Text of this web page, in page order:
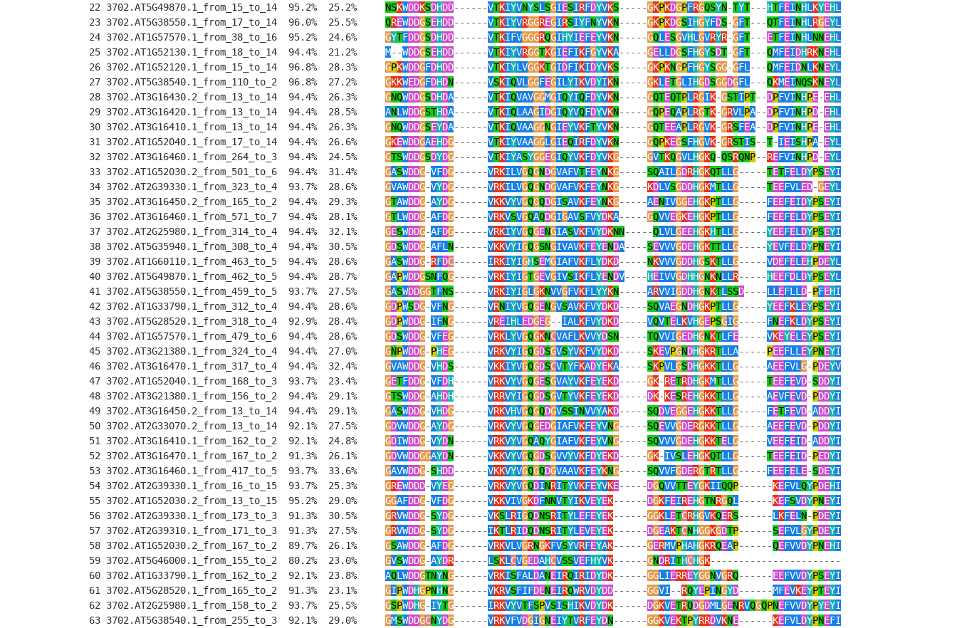
22 3702.AT5G49870.1_from_15_to_14  95.2%  25.2% NSKWDDKSDHDD------VTKIYVNYSL SGIESIRFDYVKS-----GKPKDGPFRGQSYN-TYT---HTFEINHL KYEHL
23 3702.AT5G38550.1_from_17_to_14  96.0%  25.5% QREWDDGSEHDD------VTKIYVRGGREGIRSIYFNYVKN-----GKPKDGSIHGYFDS-GFT---QTFEINHL RGEYL
24 3702.AT1G57570.1_from_38_to_16  95.2%  24.6% GYTFDDGSDHDD------VTKIFVGGGRQGIHYIEFEYVKN-----GQL ESGVHL GVRYR-GFT---ETFEINHL NNEHL
25 3702.AT1G52130.1_from_18_to_14  94.4%  21.2% M--WDDGSEHDD------VTKIYVRGGTKGIEFIKFGYVKA-----GELL DGSFHGYSDT-GFT---QMFEIDHRKNEHL
26 3702.AT1G52120.1_from_15_to_14  96.8%  28.3% GPKWDDGFDHDD------VTKIYLVGGKTGIDFIKIDYVKS-----GKPKNGPFHGYSGG-GFL ---QMFEIDNL KNEYL
27 3702.AT5G38540.1_from_110_to_2  96.8%  27.2% GKKWEDGFDHDN------VSKIQVL GGFEGIL YIKVDYIKN-----GKL ETGLIHGDSGGDGFL ---QKMEINQSKNEYL
28 3702.AT3G16430.2_from_13_to_14  94.4%  26.3% GNQWDDGSDHDA------VTKIQVAVGGMGIQYIQFDYVKN-----GQTEQTPL RGIK-GSTIPT--DPFVINHPE-EHL
29 3702.AT3G16420.1_from_13_to_14  94.4%  28.5% ANLWDDGSTHDA------VTKIQLAAGIDGIQYVQFDYVKN-----GQPEQAPL RGTK-GRVL PA--DPFVINHPD-EHL
30 3702.AT3G16410.1_from_13_to_14  94.4%  26.3% GNQWDDGSEYDA------VTKIQVAAGGNGIEYVKFTYVKN-----GQTEEAPL RGVK-GRSFEA--DPFVINHPE-EHL
31 3702.AT1G52040.1_from_17_to_14  94.4%  26.6% GKEWDDGAEHDG------VTKIYVAAGGL GIEQIRFDYVKN-----GQPKEGSFHGVK-GRSTIS--T-IEISHPA-EYL
32 3702.AT3G16460.1_from_264_to_3  94.4%  24.5% GTSWDDGSDYDG------VTKIYASYGGEGIQYVKFDYVKG-----GVTKQGVL HGKQ-QSRQNP--REFVINHPD-EYL
33 3702.AT1G52030.2_from_501_to_6  94.4%  31.4% GASWDDG-VFDG------VRKILVGQGNDGVAFVTFEYNKG-----SQAIL GDRHGKQTLL G-----TETFEL DYPSEYI
34 3702.AT2G39330.1_from_323_to_4  93.7%  28.6% GVAWDDG-VYDG------VRKILVGQGNDGVAFVKFEYNKG-----KDLVSGDDHGKMTLL G-----TEEFVL ED-GEYL
35 3702.AT3G16450.2_from_165_to_2  94.4%  29.3% GTAWDDG-AYDG------VKKVYVGQGQDGISAVKFEYNKG-----AENIVGGEHGKPTLL G-----FEEFEIDYPSEYI
36 3702.AT3G16460.1_from_571_to_7  94.4%  28.1% GTLWDDG-AFDG------VRKVSVGQAQDGIGAVSFVYDKA-----GQVVEGKEHGKPTLL G-----FEEFEL DYPSEYI
37 3702.AT2G25980.1_from_314_to_4  94.4%  32.1% GESWDDG-AFDG------VRKIYVGQGENGIASVKFVYDKNN-----QLVL GEEHGKHTLL G-----YEEFEL DYPSEYI
38 3702.AT5G35940.1_from_308_to_4  94.4%  30.5% GDSWDDG-AFL N------VKKVYIGQGSNGIVAVKFEYENDA----SEVVVGDEHGKTTLL G-----YEVFEL DYPNEYI
39 3702.AT1G60110.1_from_463_to_5  94.4%  28.6% GASWDDG-RFDC------IRKIYIGHSEMGIAFVKFL YDKD-----NKVVVGDDHGSKTLL G-----VDEFEL EHPDEYL
40 3702.AT5G49870.1_from_462_to_5  94.4%  28.7% GAPWDDGSNFQG------VRKIYIGTGEVGIVSIKFL YENDV----HEIVVGDHHGNKNLL R-----HEEFDL DYPSEYL
41 3702.AT5G38550.1_from_459_to_5  93.7%  27.5% GASWDDGGTFNS------VRKIYIGL GKNVVGFVKFL YYKN-----ARVVIGDDHGNKTL SSD----LL EFLL D-PFEHI
42 3702.AT1G33790.1_from_312_to_4  94.4%  28.6% GDPWSDG-VFNG------VRNIYVGQGENGVSAVKFVYDKD-----SQVAEGNDHGKPTLL G-----YEEFKL EYPSEYI
43 3702.AT5G28520.1_from_318_to_4  92.9%  28.4% GDPWDDG-IFNG------VREIHL EDGEG--IAL KFVYDKD-----VQVTEL KVHGEPSGIG-----FNEFKL DYPSEYI
44 3702.AT1G57570.1_from_479_to_6  94.4%  28.6% GDSWDDG-VFEG------VRKL YVGQGKNCVAFL KVVYDSN-----TQVVIGEDHGNKTLFE-----VKEYEL EYPSEYI
45 3702.AT3G21380.1_from_324_to_4  94.4%  27.0% GNPWDDG-PHEG------VRKVYIGQGDSGVSYVKFVYDKD-----SKEVPGNDHGKRTLLA-----PEEFLL EYPNEYI
46 3702.AT3G16470.1_from_317_to_4  94.4%  32.4% GVAWDDG-VHDS------VKKIYVGQGDSCVTYFKADYEKA-----SKPVL GSDHGKKTLL G-----AEEFVL G-PDEYV
47 3702.AT1G52040.1_from_168_to_3  93.7%  23.4% GETFDDG-VFDH------VRKVYVGQGESGVAYVKFEYEKD-----GK-RETRDHGKMTLL G-----TEEFEVD-SDDYI
48 3702.AT3G21380.1_from_156_to_2  94.4%  29.1% GTSWDDG-AHDH------VRRVYIGQGDSGVTYVKFEYEKD-----DK-KESREHGKKTLL G-----AEVFEVD-PDDYI
49 3702.AT3G16450.2_from_13_to_14  94.4%  29.1% GASWDDG-VHDG------VRKVHVGQGQDGVSSINVVYAKD-----SQDVEGGEHGKKTLL G-----FETFEVD-ADDYI
50 3702.AT2G33070.2_from_13_to_14  92.1%  27.5% GDVWDDG-AYDG------VRKVYVGQGEDGIAFVKFEYVNG-----SQEVVGDERGKKTLL G-----AEEFEVD-PDDYI
51 3702.AT3G16410.1_from_162_to_2  92.1%  24.8% GDIWDDG-VYDN------VRKVYVGQAQYGIAFVKFEYVNG-----SQVVVGDEHGKKTEL G-----VEEFEID-ADDYI
52 3702.AT3G16470.1_from_167_to_2  91.3%  26.1% GDVWDDGGAYDN------VKKVYVGQGDSGVVYVKFDYEKD-----GK-IVSL EHGKQTLL G-----TEEFEID-PEDYI
53 3702.AT3G16460.1_from_417_to_5  93.7%  33.6% GAVWDDG-SHDD------VKKVYVGQGQDGVAAVKFEYKNG-----SQVVFGDERGTRTLL G-----FEEFEL E-SDEYI
54 3702.AT2G39330.1_from_16_to_15  93.7%  25.3% GREWDDD-VYEG------VRKVYVGQDINRITYVKFEYVKE-----DGQVVTTEYGKIIQQP------KEFVL QYPDEHI
55 3702.AT1G52030.2_from_13_to_15  95.2%  29.0% GGAFDDG-VFDG------VKKVIVGKDFNNVTYIKVEYEK------DGKFEIREHGTNRGQL ------KEFSVDYPNEYI
56 3702.AT2G39330.1_from_173_to_3  91.3%  30.5% GRVWDDG-SYDG------VKSL RIGQDNSRITYL EFEYEK------GGKL ETCRHGVKQERS------L KFEL N-PDEYI
57 3702.AT2G39310.1_from_171_to_3  91.3%  27.5% GRVWDDG-SYDG------IKTL RIDQDNSRITYL EVEYEK------DGEAKTCNHGGKGDTP------SEFVL GYPDEYI
58 3702.AT1G52030.2_from_167_to_2  89.7%  26.1% GSAWDDG-AFDG------VRKVLVGRNGKFVSYVRFEYAK------GERMVPHAHGKRQEAP------QEFVVDYPNEHI
59 3702.AT5G46000.1_from_155_to_2  80.2%  23.0% GVSWDDG-AYDR------L SKL CVGEDAHCVSSVEFHYVK------GNDRITHCHGK-----------------------
60 3702.AT1G33790.1_from_162_to_2  92.1%  23.8% AQLWDDGTNYNG------VRKISFAL DANEIRQIRIDYDK------GGLIERREYGGNVGRQ------EEFVVDYPSEYI
61 3702.AT5G28520.1_from_165_to_2  91.3%  23.1% GIPWDHGPNHNG------VKRVSFIFDENEIRQWRVDYDD------GGVI--RQYEPINGYD------MFEVKEYPTEYI
62 3702.AT2G25980.1_from_158_to_2  93.7%  25.5% GSPWDHG-IYTG------IRKVYVTFSPVSISHIKVDYDK------DGKVETRQDGDML GENRVQGQPNEFVVDYPYEYI
63 3702.AT5G38540.1_from_255_to_3  92.1%  29.0% GMSWDDGCNYDG------VRKVFVDGIGNEIYTVRFEYDN------GGKVEKTPYRRDVKNE------KEFVL DYPNEFI